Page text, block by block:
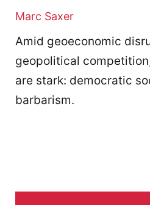
Marc Saxer
Amid geoeconomic
geopolitical
are stark: democratic
barbarism.